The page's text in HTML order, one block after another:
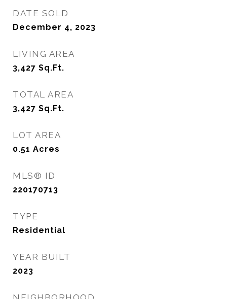
DATE SOLD
December 4, 2023
LIVING AREA
3,427 Sq.Ft.
TOTAL AREA
3,427 Sq.Ft.
LOT AREA
0.51 Acres
MLS® ID
220170713
TYPE
Residential
YEAR BUILT
2023